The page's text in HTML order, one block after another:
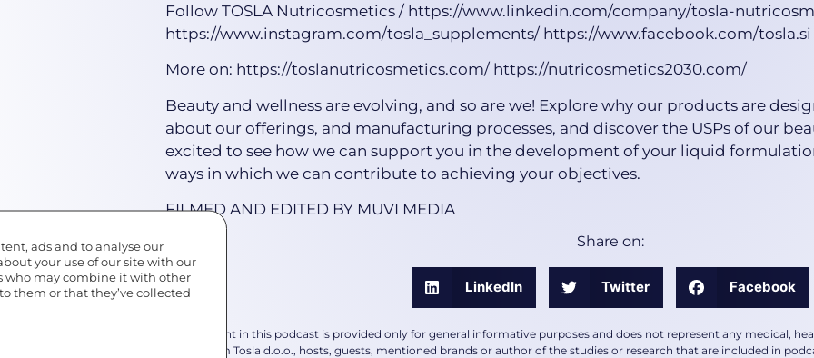
Follow TOSLA Nutricosmetics / https://www.linkedin.com/company/tosla-
https://www.instagram.com/tosla_supplements/ https://www.facebook.com/tosla.si
More on: https://toslanutricosmetics.com/ https://nutricosmetics2030.com/
Beauty and wellness are evolving, and so are we! Explore why our products are
about our offerings, and manufacturing processes, and discover the USPs of our
excited to see how we can support you in the development of your liquid
ways in which we can contribute to achieving your objectives.
FILMED AND EDITED BY MUVI MEDIA
Share on:
LinkedIn Twitter Facebook
*The content in this podcast is provided only for general informative purposes and does not represent any medical,
advice from Tosla d.o.o., hosts, guests, mentioned brands or author of the studies or research that are included in
ads and to analyse our
your use of our site with our
who may combine it with other
them or that they’ve collected